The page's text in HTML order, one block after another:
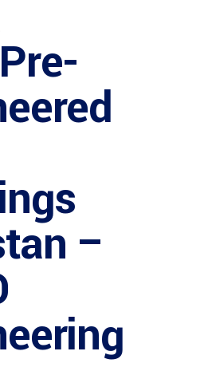
–